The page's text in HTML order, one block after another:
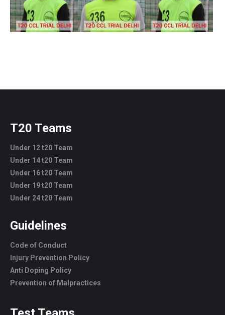
T20 Teams
Under 12 t20 Team
Under 14 t20 Team
Under 16 t20 Team
Under 19 t20 Team
Under 24 t20 Team
Guidelines
Code of Conduct
Injury Prevention Policy
Anti Doping Policy
Prevention of Malpractices